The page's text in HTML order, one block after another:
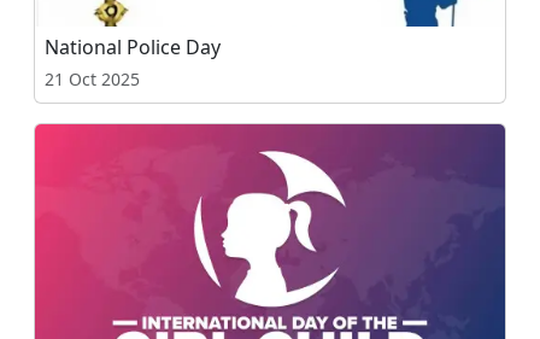
National Police Day
21 Oct 2025